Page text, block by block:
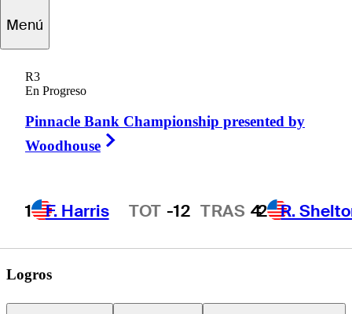
Menú
R3
En Progreso
Pinnacle Bank Championship presented by
Woodhouse
1 F. Harris
Hot Streak TOT -12 TRAS 42 R.
Turk
UNITED STATES
Logros